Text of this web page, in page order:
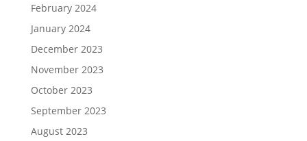
February 2024
January 2024
December 2023
November 2023
October 2023
September 2023
August 2023